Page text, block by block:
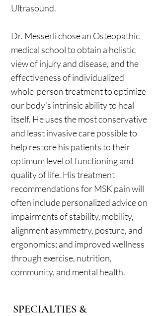
Ultrasound.
Dr. Messerli chose an Osteopathic
medical school to obtain a holistic
view of injury and disease, and the
effectiveness of individualized
whole-person treatment to optimize
our body’s intrinsic ability to heal
itself. He uses the most conservative
and least invasive care possible to
help restore his patients to their
optimum level of functioning and
quality of life. His treatment
recommendations for MSK pain will
often include personalized advice on
impairments of stability, mobility,
alignment asymmetry, posture, and
ergonomics; and improved wellness
through exercise, nutrition,
community, and mental health.
SPECIALTIES &